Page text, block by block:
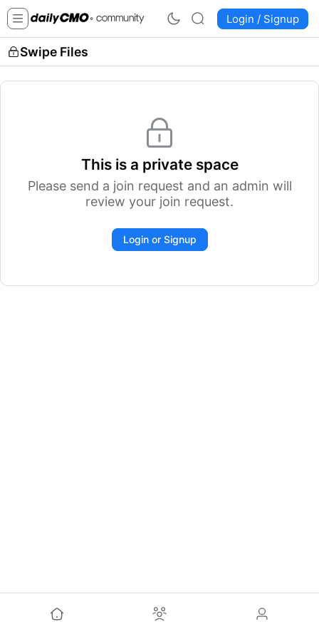
Login / Signup
Swipe Files
This is a private space
Please send a join request and an admin will
review your join request.
Login or Signup